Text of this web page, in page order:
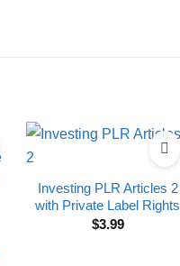
Investing PLR Articles 2
with Private Label Rights
$3.99